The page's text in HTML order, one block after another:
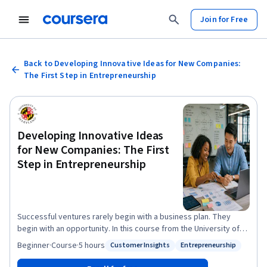
Join for Free
Back to Developing Innovative Ideas for New Companies:
The First Step in Entrepreneurship
Developing Innovative Ideas
for New Companies: The First
Step in Entrepreneurship
Successful ventures rarely begin with a business plan. They
begin with an opportunity. In this course from the University of
Maryland, you'll learn how entrepreneurs identify opportunities,
evaluate uncertainty, analyze industries, understand customer
needs, and create value through innovation. Whether you're
Status: Customer Insights
Customer Insights
Status: Entrepreneurship
Entrepreneurship
Beginner·Course·5 hours